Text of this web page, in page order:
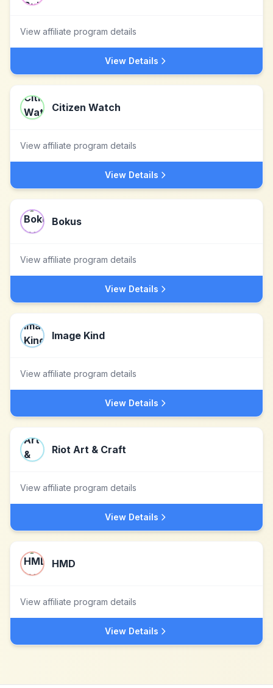
View affiliate program details
View Details
Citizen Watch
View affiliate program details
View Details
Bokus
View affiliate program details
View Details
Image Kind
View affiliate program details
View Details
Riot Art & Craft
View affiliate program details
View Details
HMD
View affiliate program details
View Details